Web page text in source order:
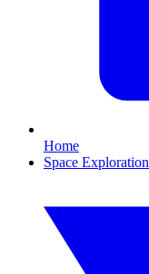
Home
Space Exploration